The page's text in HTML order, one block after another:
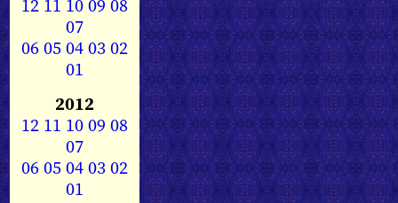
12 11 1009 08
07
0605040302
01
2012
12 11 1009 08
07
0605040302
01